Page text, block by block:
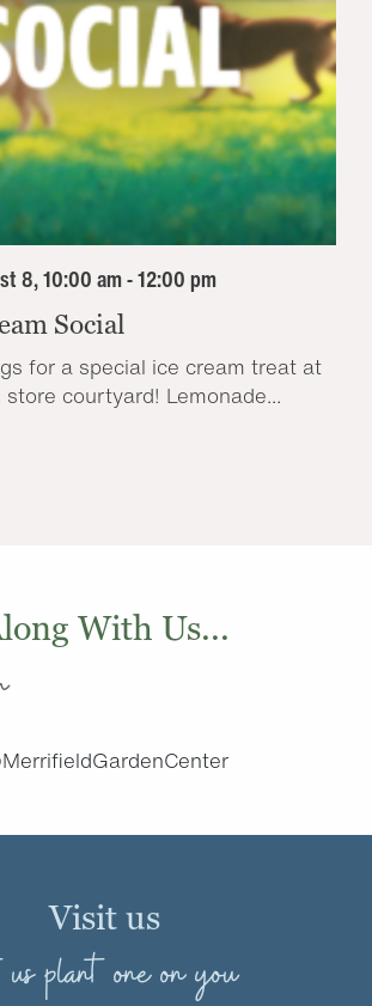
8, 10:00 am - 12:00 pm
Social
for a special ice cream treat at
courtyard! Lemonade...
With Us...
Visit us
plant one on you